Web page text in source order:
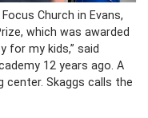
Church in Evans,
which was awarded
for my kids,” said
12 years ago. A
center. Skaggs calls the